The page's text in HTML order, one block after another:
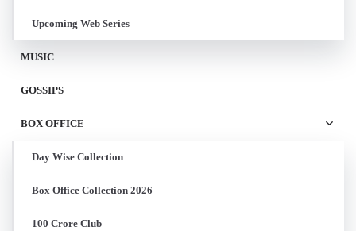
Upcoming Web Series
MUSIC
GOSSIPS
BOX OFFICE
Day Wise Collection
Box Office Collection 2026
100 Crore Club